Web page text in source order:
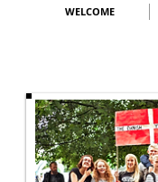
WELCOME